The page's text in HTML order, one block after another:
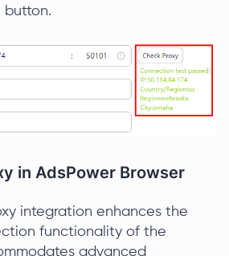
button.
in AdsPower Browser
integration enhances the
functionality of the
advanced